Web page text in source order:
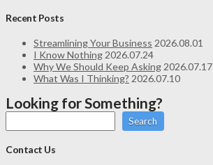
Recent Posts
Streamlining Your Business 2026.08.01
I Know Nothing 2026.07.24
Why We Should Keep Asking 2026.07.17
What Was I Thinking? 2026.07.10
Looking for Something?
Search
Contact Us